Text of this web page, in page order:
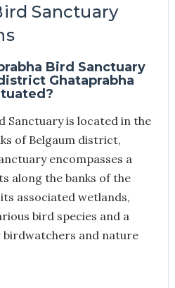
Sanctuary
Bird Sanctuary
Ghataprabha
Sanctuary is located in the
of Belgaum district,
encompasses a
along the banks of the
associated wetlands,
bird species and a
and nature